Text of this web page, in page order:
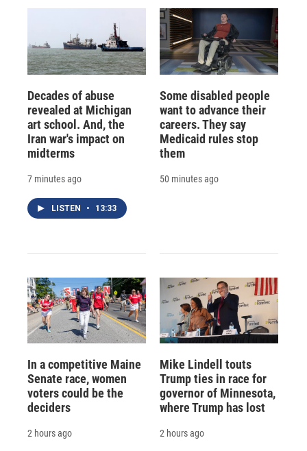
Decades of abuse
revealed at Michigan
art school. And, the
Iran war's impact on
midterms
7 minutes ago
LISTEN • 13:33
Some disabled people
want to advance their
careers. They say
Medicaid rules stop
them
50 minutes ago
In a competitive Maine
Senate race, women
voters could be the
deciders
2 hours ago
Mike Lindell touts
Trump ties in race for
governor of Minnesota,
where Trump has lost
2 hours ago